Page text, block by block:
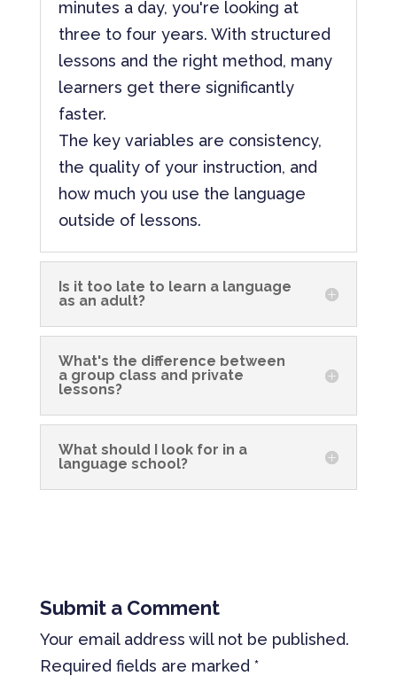
minutes a day, you're looking at
three to four years. With structured
lessons and the right method, many
learners get there significantly
faster.
The key variables are consistency,
the quality of your instruction, and
how much you use the language
outside of lessons.
Is it too late to learn a language
as an adult?
What's the difference between
a group class and private
lessons?
What should I look for in a
language school?
Submit a Comment
Your email address will not be published.
Required fields are marked *